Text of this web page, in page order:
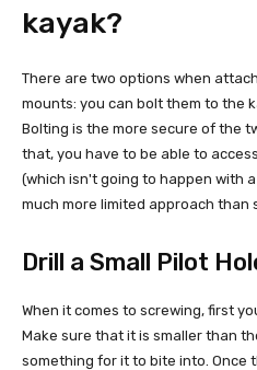
kayak?
There are two options when
mounts: you can bolt them to the
Bolting is the more secure of the
that, you have to be able to
(which isn't going to happen with
much more limited approach than
Drill a Small Pilot
When it comes to screwing, first
Make sure that it is smaller than
something for it to bite into. Once